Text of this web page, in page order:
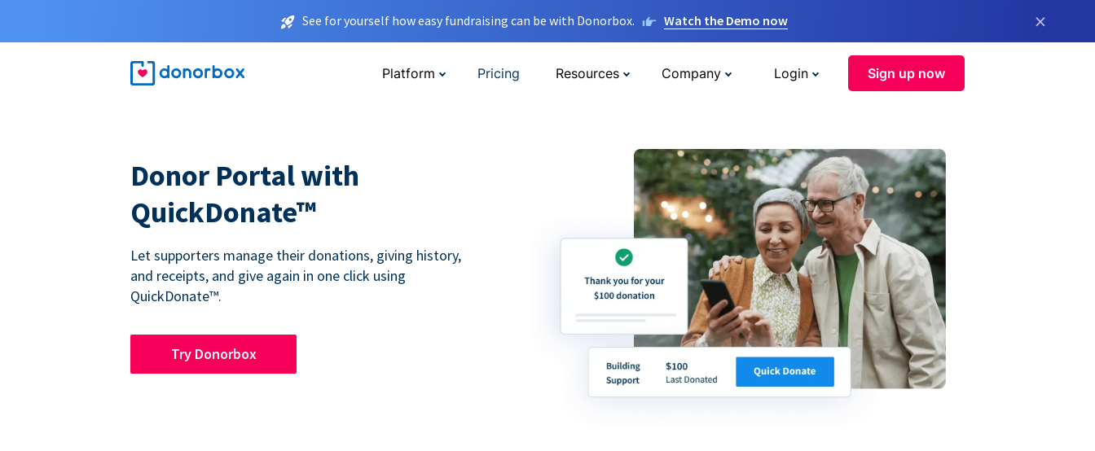
See for yourself how easy fundraising can be with Donorbox. Watch the Demo now ×
Platform Pricing Resources Company Login Sign up now
Donor Portal with
QuickDonate™
Let supporters manage their donations, giving history,
and receipts, and give again in one click using
QuickDonate™.
Try Donorbox